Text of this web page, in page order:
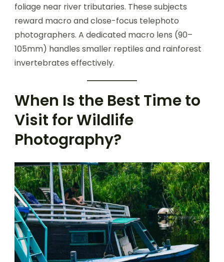
foliage near river tributaries. These subjects
reward macro and close-focus telephoto
photographers. A dedicated macro lens (90–
105mm) handles smaller reptiles and rainforest
invertebrates effectively.
When Is the Best Time to
Visit for Wildlife
Photography?